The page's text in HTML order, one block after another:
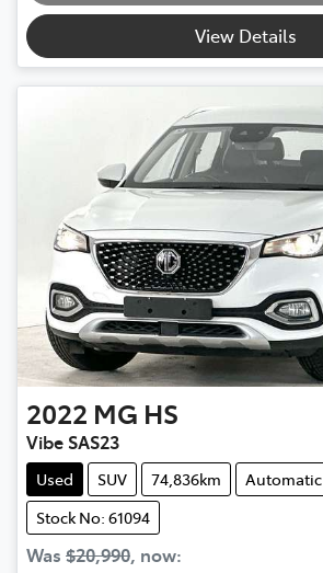
View Details
2022 MG HS
Vibe SAS23
Used SUV 74,836km
Automatic
Stock No: 61094
Was $20,990, now: